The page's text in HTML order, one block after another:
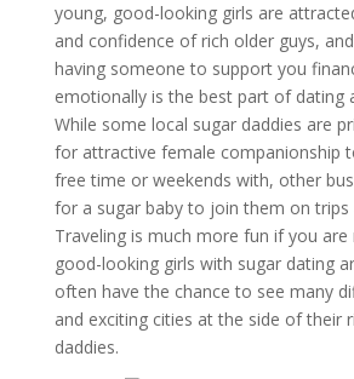
young, good-looking girls are
and confidence of rich older guys,
having someone to support you
emotionally is the best part of dating
While some local sugar daddies are
for attractive female companionship
free time or weekends with, other
for a sugar baby to join them on trips
Traveling is much more fun if you
good-looking girls with sugar dating
often have the chance to see many
and exciting cities at the side of their
daddies.